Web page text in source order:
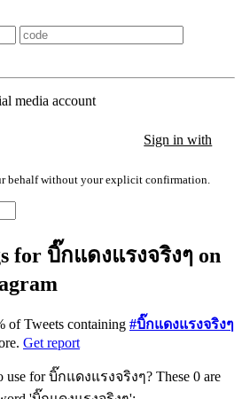
media account
Sign in with
behalf without your explicit confirmation.
for บิ๊กแดงแรงจริงๆ on
of Tweets containing #บิ๊กแดงแรงจริงๆ
Get report
use for บิ๊กแดงแรงจริงๆ? These 0 are